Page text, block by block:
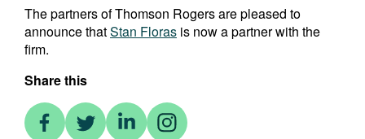
The partners of Thomson Rogers are pleased to
announce thatStan Floras is now a partner with the
firm.
Share this